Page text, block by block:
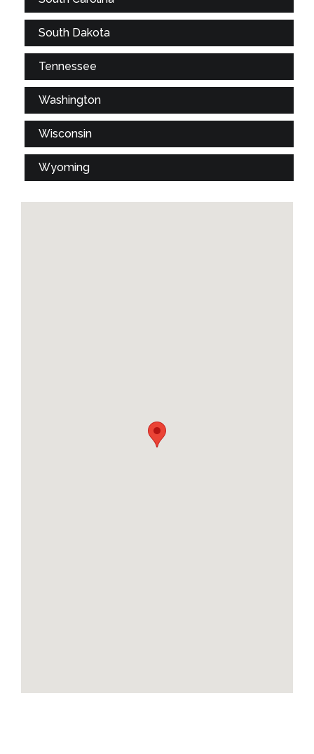
South Dakota
Tennessee
Washington
Wisconsin
Wyoming